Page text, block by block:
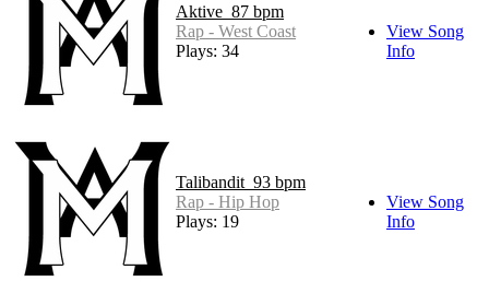
Aktive_87 bpm
Rap - West Coast
Plays: 34
View Song
Info
Talibandit_93 bpm
Rap - Hip Hop
Plays: 19
View Song
Info